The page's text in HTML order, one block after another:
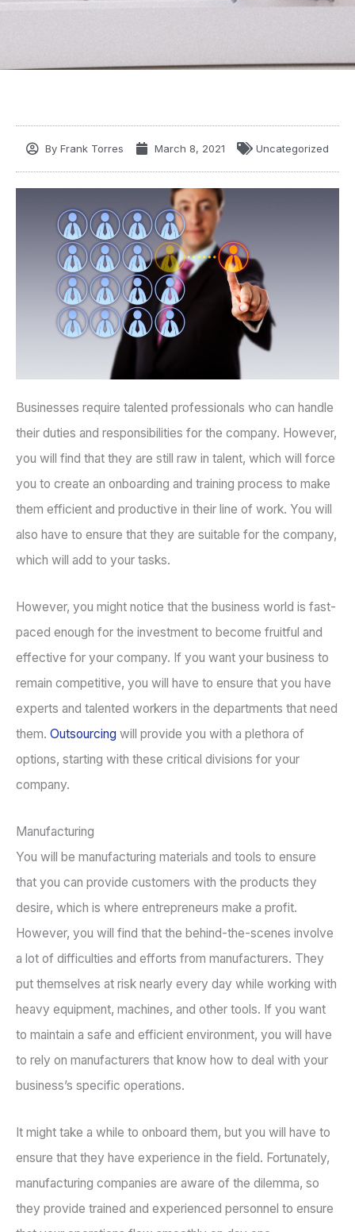
By Frank Torres March 8, 2021 Uncategorized
Businesses require talented professionals who can handle
their duties and responsibilities for the company. However,
you will find that they are still raw in talent, which will force
you to create an onboarding and training process to make
them efficient and productive in their line of work. You will
also have to ensure that they are suitable for the company,
which will add to your tasks.
However, you might notice that the business world is fast-
paced enough for the investment to become fruitful and
effective for your company. If you want your business to
remain competitive, you will have to ensure that you have
experts and talented workers in the departments that need
them. Outsourcing will provide you with a plethora of
options, starting with these critical divisions for your
company.
Manufacturing
You will be manufacturing materials and tools to ensure
that you can provide customers with the products they
desire, which is where entrepreneurs make a profit.
However, you will find that the behind-the-scenes involve
a lot of difficulties and efforts from manufacturers. They
put themselves at risk nearly every day while working with
heavy equipment, machines, and other tools. If you want
to maintain a safe and efficient environment, you will have
to rely on manufacturers that know how to deal with your
business’s specific operations.
It might take a while to onboard them, but you will have to
ensure that they have experience in the field. Fortunately,
manufacturing companies are aware of the dilemma, so
they provide trained and experienced personnel to ensure